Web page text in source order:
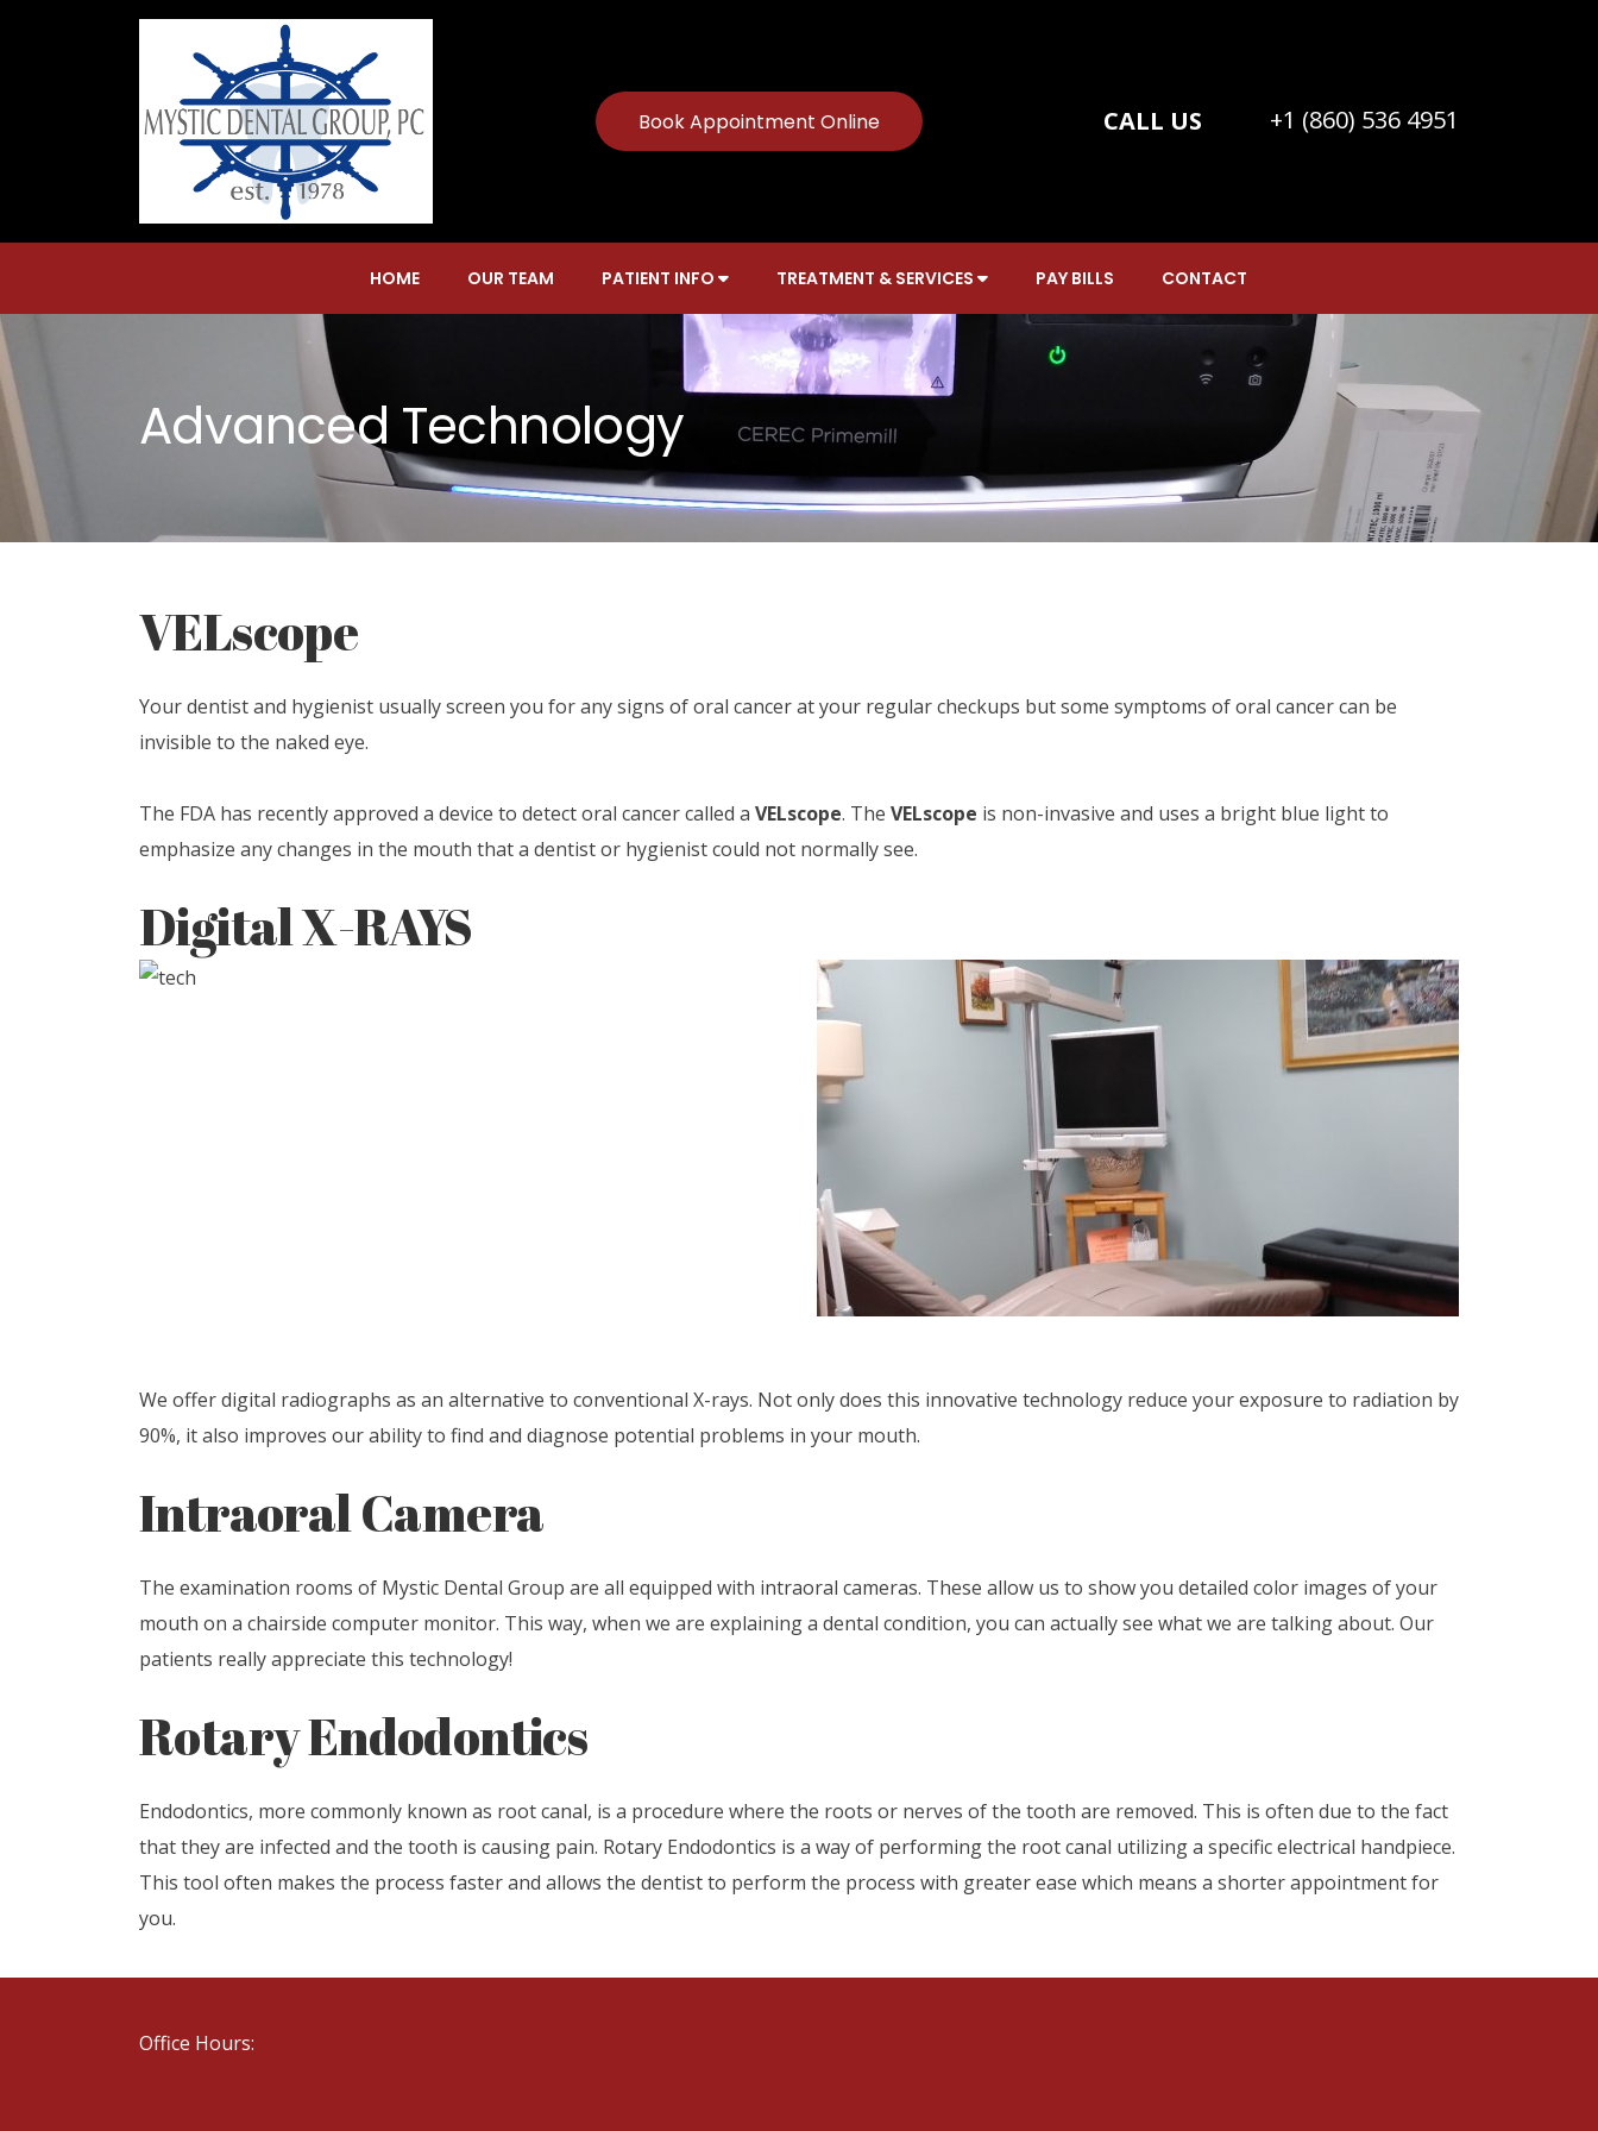
Book Appointment Online CALL US +1 (860) 536 4951
HOME OUR TEAM PATIENT INFO TREATMENT & SERVICES PAY BILLS CONTACT
Advanced Technology
VELscope
Your dentist and hygienist usually screen you for any signs of oral cancer at your regular checkups but some symptoms of oral cancer can be
invisible to the naked eye.
The FDA has recently approved a device to detect oral cancer called a VELscope. The VELscope is non-invasive and uses a bright blue light to
emphasize any changes in the mouth that a dentist or hygienist could not normally see.
Digital X-RAYS
We offer digital radiographs as an alternative to conventional X-rays. Not only does this innovative technology reduce your exposure to radiation by
90%, it also improves our ability to find and diagnose potential problems in your mouth.
Intraoral Camera
The examination rooms of Mystic Dental Group are all equipped with intraoral cameras. These allow us to show you detailed color images of your
mouth on a chairside computer monitor. This way, when we are explaining a dental condition, you can actually see what we are talking about. Our
patients really appreciate this technology!
Rotary Endodontics
Endodontics, more commonly known as root canal, is a procedure where the roots or nerves of the tooth are removed. This is often due to the fact
that they are infected and the tooth is causing pain. Rotary Endodontics is a way of performing the root canal utilizing a specific electrical handpiece.
This tool often makes the process faster and allows the dentist to perform the process with greater ease which means a shorter appointment for
you.
Office Hours: